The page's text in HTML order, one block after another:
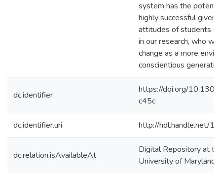
system has the
highly successful given
attitudes of students
in our research, who
change as a more
conscientious
dc.identifier
https://doi.org/
c45c
dc.identifier.uri http://hdl.handle.net/
dc.relation.isAvailableAt
Digital Repository at
University of Maryland